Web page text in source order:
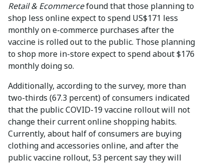
Retail & Ecommercefound that those planning to
shop less online expect to spend US$171 less
monthly on e-commerce purchases after the
vaccine is rolled out to the public. Those planning
to shop more in-store expect to spend about $176
monthly doing so.
Additionally, according to the survey, more than
two-thirds (67.3 percent) of consumers indicated
that the public COVID-19 vaccine rollout will not
change their current online shopping habits.
Currently, about half of consumers are buying
clothing and accessories online, and after the
public vaccine rollout, 53 percent say they will